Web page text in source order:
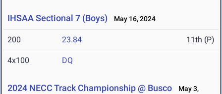
IHSAA Sectional 7 (Boys) May 16, 2024
200 23.84 11th (P)
4x100 DQ
2024 NECC Track Championship @ Busco
May 3,